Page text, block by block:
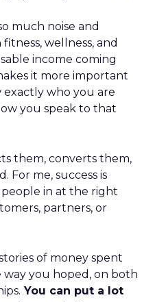
much noise and
wellness, and
income coming
it more important
who you are
you speak to that
them, converts them,
For me, success is
in at the right
partners, or
of money spent
you hoped, on both
You can put a lot